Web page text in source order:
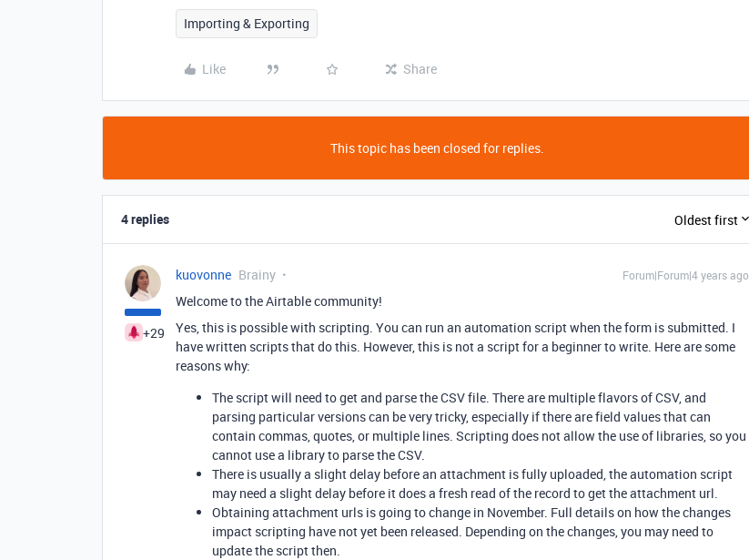
Importing & Exporting
Like Share
This topic has been closed for replies.
4 replies Oldest first
+29
kuovonne Brainy Forum|Forum|4 years ago
Welcome to the Airtable community!
Yes, this is possible with scripting. You can run an automation script when the form is submitted. I
have written scripts that do this. However, this is not a script for a beginner to write. Here are some
reasons why:
The script will need to get and parse the CSV file. There are multiple flavors of CSV, and
parsing particular versions can be very tricky, especially if there are field values that can
contain commas, quotes, or multiple lines. Scripting does not allow the use of libraries, so you
cannot use a library to parse the CSV.
There is usually a slight delay before an attachment is fully uploaded, the automation script
may need a slight delay before it does a fresh read of the record to get the attachment url.
Obtaining attachment urls is going to change in November. Full details on how the changes
impact scripting have not yet been released. Depending on the changes, you may need to
update the script then.